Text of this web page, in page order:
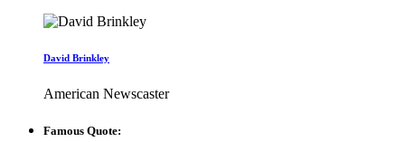
David Brinkley
American Newscaster
Famous Quote: